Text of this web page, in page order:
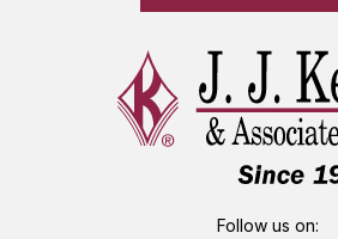
Follow us on: